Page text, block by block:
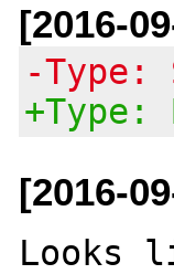
[2016-
-Type:
+Type:
[2016-
Looks